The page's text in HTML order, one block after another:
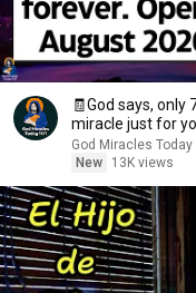
🧾God says, only
miracle just for
God Miracles Today
New
13K views